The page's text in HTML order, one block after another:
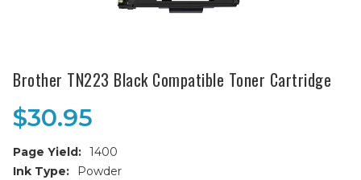
Brother TN223 Black Compatible Toner Cartridge
$30.95
Page Yield: 1400
Ink Type:
Powder